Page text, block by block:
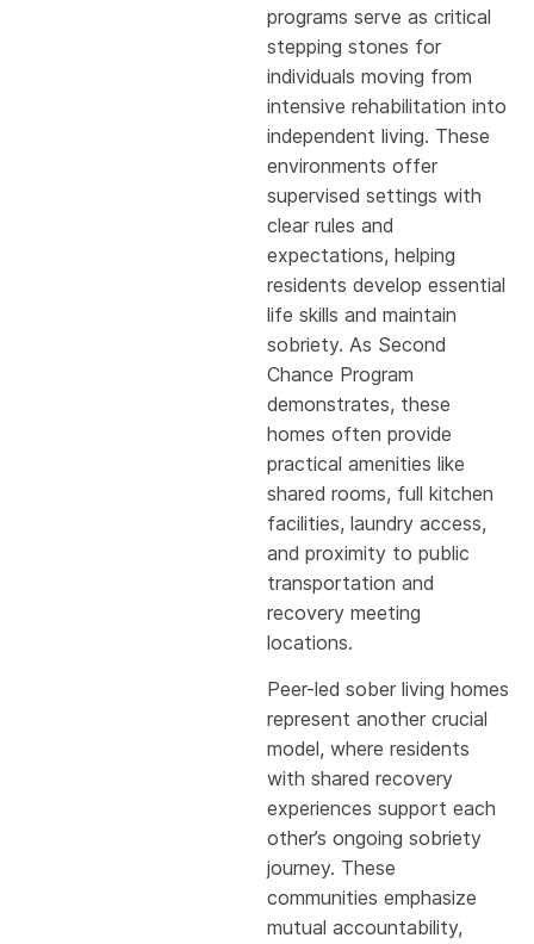
programs serve as critical
stepping stones for
individuals moving from
intensive rehabilitation into
independent living. These
environments offer
supervised settings with
clear rules and
expectations, helping
residents develop essential
life skills and maintain
sobriety. As Second
Chance Program
demonstrates, these
homes often provide
practical amenities like
shared rooms, full kitchen
facilities, laundry access,
and proximity to public
transportation and
recovery meeting
locations.
Peer-led sober living homes
represent another crucial
model, where residents
with shared recovery
experiences support each
other’s ongoing sobriety
journey. These
communities emphasize
mutual accountability,